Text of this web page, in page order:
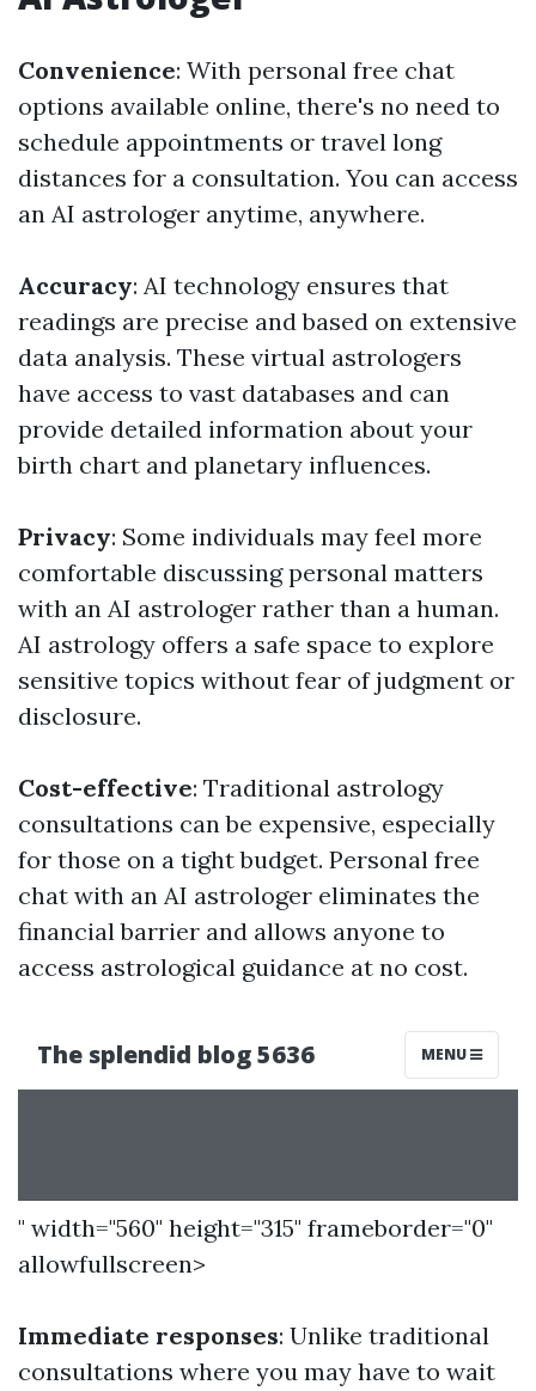
Convenience: With personal free chat
options available online, there's no need to
schedule appointments or travel long
distances for a consultation. You can access
an AI astrologer anytime, anywhere.
Accuracy: AI technology ensures that
readings are precise and based on extensive
data analysis. These virtual astrologers
have access to vast databases and can
provide detailed information about your
birth chart and planetary influences.
Privacy: Some individuals may feel more
comfortable discussing personal matters
with an AI astrologer rather than a human.
AI astrology offers a safe space to explore
sensitive topics without fear of judgment or
disclosure.
Cost-effective: Traditional astrology
consultations can be expensive, especially
for those on a tight budget. Personal free
chat with an AI astrologer eliminates the
financial barrier and allows anyone to
access astrological guidance at no cost.
" width="560" height="315" frameborder="0"
allowfullscreen>
Immediate responses: Unlike traditional
consultations where you may have to wait